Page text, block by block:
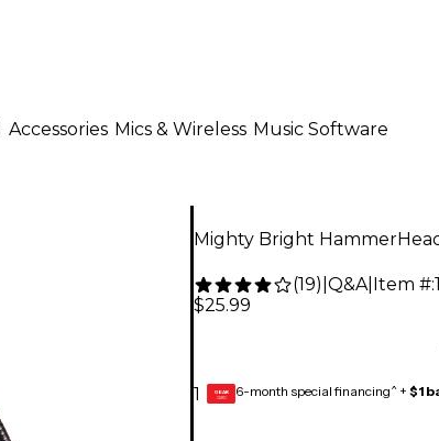
Accessories Mics & Wireless Music Software
Mighty Bright
(19) Q&A| Item #:
$25.99
1 GEAR
CARD 6-month special financing^ + $1